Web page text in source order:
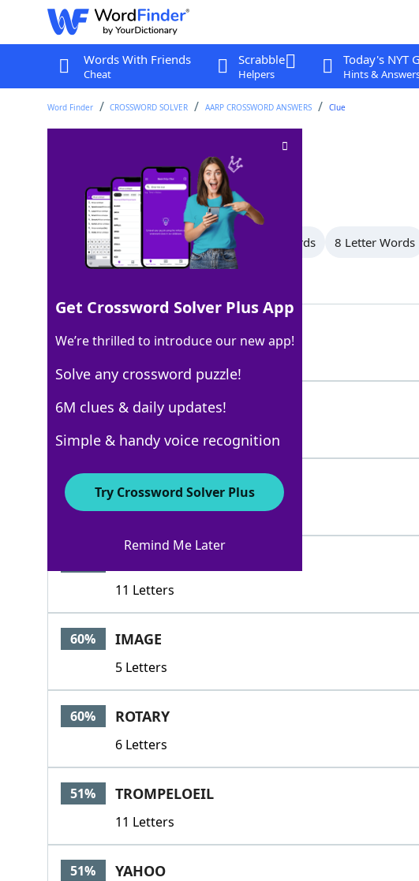
Words With Friends
Cheat
Scrabble
Helpers
Today's NYT
Hints &
Word Finder CROSSWORD SOLVER AARP CROSSWORD ANSWERS Clue
Crossword Clue
Last seen: AARP, 26 Jun 2026
All Words 11 Letter Words 9 Letter Words 8 Letter Words
100% DEPICTION
9 Letters
100% RENDERING
9 Letters
11 Letters
60% IMAGE
5 Letters
60% ROTARY
6 Letters
51% TROMPELOEIL
11 Letters
51% YAHOO
Get Crossword Solver Plus App
We’re thrilled to introduce our new app!
Solve any crossword puzzle!
6M clues & daily updates!
Simple & handy voice recognition
Try Crossword Solver Plus
Remind Me Later